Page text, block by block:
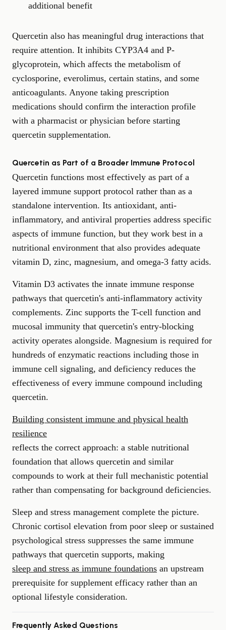
additional benefit
Quercetin also has meaningful drug interactions that
require attention. It inhibits CYP3A4 and P-
glycoprotein, which affects the metabolism of
cyclosporine, everolimus, certain statins, and some
anticoagulants. Anyone taking prescription
medications should confirm the interaction profile
with a pharmacist or physician before starting
quercetin supplementation.
Quercetin as Part of a Broader Immune Protocol
Quercetin functions most effectively as part of a
layered immune support protocol rather than as a
standalone intervention. Its antioxidant, anti-
inflammatory, and antiviral properties address specific
aspects of immune function, but they work best in a
nutritional environment that also provides adequate
vitamin D, zinc, magnesium, and omega-3 fatty acids.
Vitamin D3 activates the innate immune response
pathways that quercetin's anti-inflammatory activity
complements. Zinc supports the T-cell function and
mucosal immunity that quercetin's entry-blocking
activity operates alongside. Magnesium is required for
hundreds of enzymatic reactions including those in
immune cell signaling, and deficiency reduces the
effectiveness of every immune compound including
quercetin.
Building consistent immune and physical health
resilience
reflects the correct approach: a stable nutritional
foundation that allows quercetin and similar
compounds to work at their full mechanistic potential
rather than compensating for background deficiencies.
Sleep and stress management complete the picture.
Chronic cortisol elevation from poor sleep or sustained
psychological stress suppresses the same immune
pathways that quercetin supports, making
sleep and stress as immune foundations an upstream
prerequisite for supplement efficacy rather than an
optional lifestyle consideration.
Frequently Asked Questions